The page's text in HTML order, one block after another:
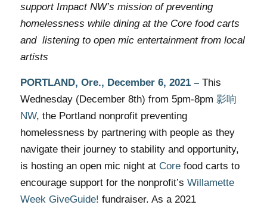
support Impact NW’s mission of preventing
homelessness while dining at the Core food carts
and listening to open mic entertainment from local
artists
PORTLAND, Ore., December 6, 2021– This
Wednesday (December 8th) from 5pm-8pm 影响
NW, the Portland nonprofit preventing
homelessness by partnering with people as they
navigate their journey to stability and opportunity,
is hosting an open mic night at Corefood carts to
encourage support for the nonprofit’s Willamette
Week GiveGuide! fundraiser. As a 2021